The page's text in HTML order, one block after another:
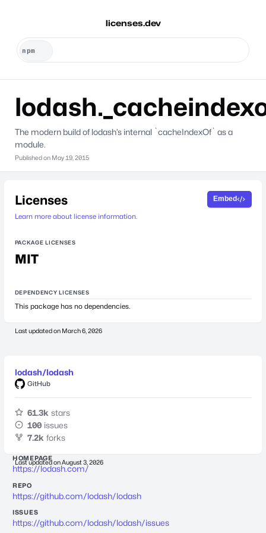
licenses.dev
The modern build of lodash’s internal `cacheIndexOf` as a
module.
Published on May 19, 2015
Licenses
Learn more about license information.
Embed
PACKAGE LICENSES
MIT
DEPENDENCY LICENSES
This package has no dependencies.
Last updated on March 6, 2026
lodash/lodash
GitHub
61.3k stars
100 issues
7.2k forks
Last updated onAugust 3, 2026
HOMEPAGE
https://lodash.com/
REPO
https://github.com/lodash/lodash
ISSUES
https://github.com/lodash/lodash/issues